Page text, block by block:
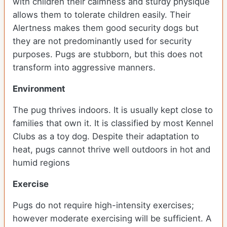
allows them to tolerate children easily. Their
Alertness makes them good security dogs but
they are not predominantly used for security
purposes. Pugs are stubborn, but this does not
transform into aggressive manners.
Environment
The pug thrives indoors. It is usually kept close to
families that own it. It is classified by most Kennel
Clubs as a toy dog. Despite their adaptation to
heat, pugs cannot thrive well outdoors in hot and
humid regions
Exercise
Pugs do not require high-intensity exercises;
however moderate exercising will be sufficient. A